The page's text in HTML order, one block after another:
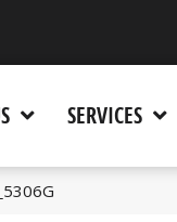
SERVICES